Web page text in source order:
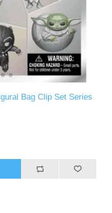
Bag Clip Set Series